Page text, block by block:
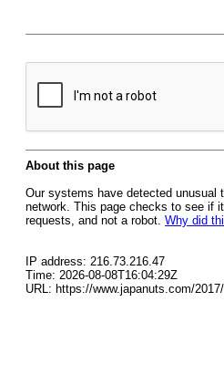
About this page
Our systems have detected unusual
network. This page checks to see if
requests, and not a robot. Why did
IP address: 216.73.216.47
Time: 2026-08-08T16:04:29Z
URL: https://www.japanuts.com/